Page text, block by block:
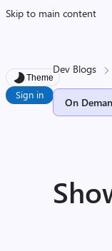
Skip to main content
Theme
Sign in
Dev Blogs
On